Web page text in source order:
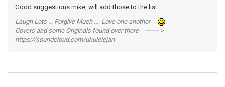
Good suggestions mike, will add those to the list.
Laugh Lots ... Forgive Much ... Love one another
Covers and some Originals found over there ------- >
https://soundcloud.com/ukulelejan